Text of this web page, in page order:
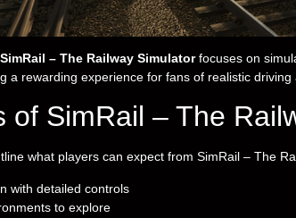
SimRail – The Railway Simulatorfocuses on
a rewarding experience for fans of realistic driving
of SimRail – The
what players can expect from SimRail – The
with detailed controls
to explore